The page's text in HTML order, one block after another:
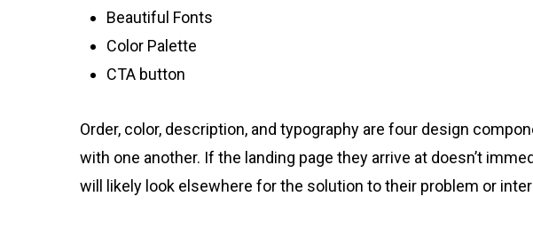
Beautiful Fonts
Color Palette
CTA button
Order, color, description, and typography are four design
with one another. If the landing page they arrive at doesn’t
will likely look elsewhere for the solution to their problem or